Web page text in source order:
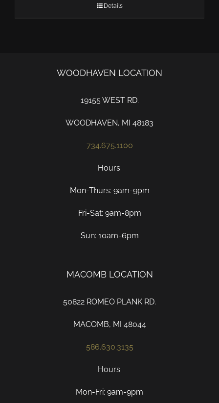
Details
WOODHAVEN LOCATION
19155 WEST RD.
WOODHAVEN, MI 48183
734.675.1100
Hours:
Mon-Thurs: 9am-9pm
Fri-Sat: 9am-8pm
Sun: 10am-6pm
MACOMB LOCATION
50822 ROMEO PLANK RD.
MACOMB, MI 48044
586.630.3135
Hours:
Mon-Fri: 9am-9pm